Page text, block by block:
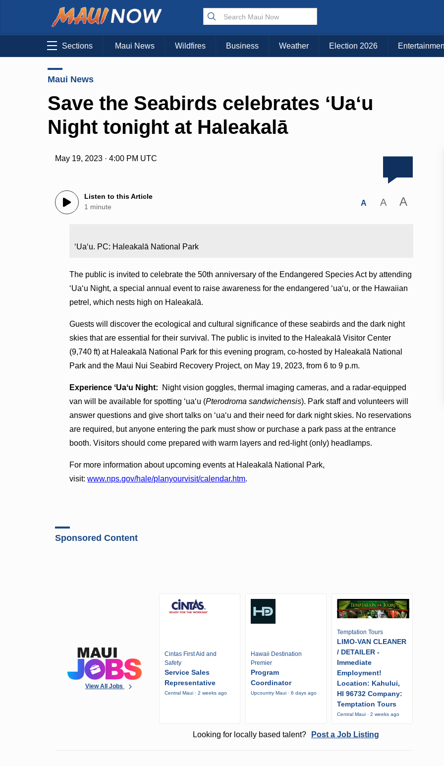
Sections Maui News Wildfires Business Weather Election 2026
Maui News
Save the Seabirds celebrates ʻUaʻu
Night tonight at Haleakalā
May 19, 2023 · 4:00 PM UTC
Listen to this Article
1 minute
A A A
ʻUaʻu. PC: Haleakalā National Park
The public is invited to celebrate the 50th anniversary of the Endangered Species Act by attending
ʻUaʻu Night, a special annual event to raise awareness for the endangered ʻuaʻu, or the Hawaiian
petrel, which nests high on Haleakalā.
Guests will discover the ecological and cultural significance of these seabirds and the dark night
skies that are essential for their survival. The public is invited to the Haleakalā Visitor Center
(9,740 ft) at Haleakalā National Park for this evening program, co-hosted by Haleakalā National
Park and the Maui Nui Seabird Recovery Project, on May 19, 2023, from 6 to 9 p.m.
Experience ʻUaʻu Night: Night vision goggles, thermal imaging cameras, and a radar-equipped
van will be available for spotting ʻuaʻu (Pterodroma sandwichensis). Park staff and volunteers will
answer questions and give short talks on ʻuaʻu and their need for dark night skies. No reservations
are required, but anyone entering the park must show or purchase a park pass at the entrance
booth. Visitors should come prepared with warm layers and red-light (only) headlamps.
For more information about upcoming events at Haleakalā National Park,
visit:www.nps.gov/hale/planyourvisit/calendar.htm.
Sponsored Content
View All Jobs
Cintas First Aid and
Safety
Service Sales
Representative
Central Maui · 2 weeks ago
Hawaii Destination
Premier
Program
Coordinator
Upcountry Maui · 6 days ago
Temptation Tours
LIMO-VAN CLEANER
/ DETAILER -
Immediate
Employment!
Location: Kahului,
HI 96732 Company:
Temptation Tours
Central Maui · 2 weeks ago
Looking for locally based talent? Post a Job Listing